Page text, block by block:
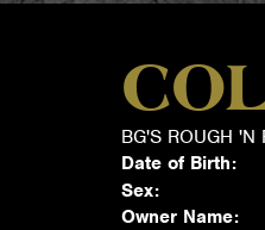
BG'S ROUGH 'N
Date of Birth:
Sex:
Owner Name: